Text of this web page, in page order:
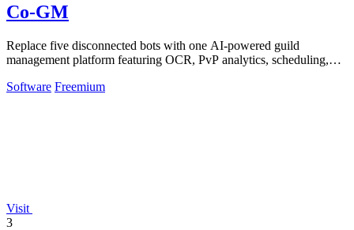
Co-GM
Replace five disconnected bots with one AI-powered guild
management platform featuring OCR, PvP analytics, scheduling,
Software Freemium
Visit
3